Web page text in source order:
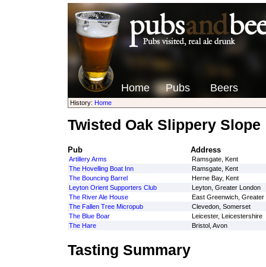
Home Pubs Beers
History: Home
Twisted Oak Slippery Slope
Pub Address
Artillery Arms
Ramsgate, Kent
The Hovelling Boat Inn
Ramsgate, Kent
The Bouncing Barrel
Herne Bay, Kent
Leyton Orient Supporters Club
Leyton, Greater London
The River Ale House
East Greenwich, Greater
The Fallen Tree Micropub
Clevedon, Somerset
The Blue Boar
Leicester, Leicestershire
The Hare
Bristol, Avon
Tasting Summary